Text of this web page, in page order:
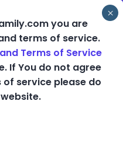
you are
terms of service.
Terms of Service
If You do not agree
service please do